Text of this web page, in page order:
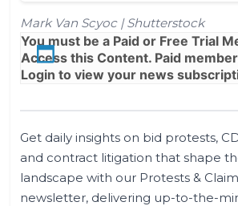
Mark Van Scyoc | Shutterstock
You must be a Paid or Free Trial
Access this Content. Paid
Login to view your news
Get daily insights on bid protests,
and contract litigation that shape
landscape with our Protests &
newsletter, delivering up-to-the-